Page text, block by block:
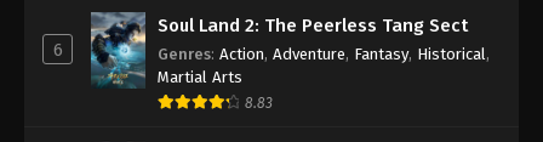
6
Soul Land 2: The Peerless Tang Sect
Genres: Action, Adventure, Fantasy, Historical ,
Martial Arts
8.83